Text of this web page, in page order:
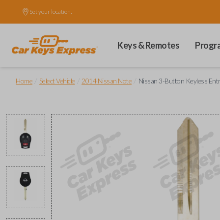
Set your location.
Keys & Remotes
Home Select Vehicle 2014 Nissan Note Nissan 3-Button Keyless